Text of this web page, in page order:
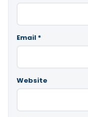
Email *
Website